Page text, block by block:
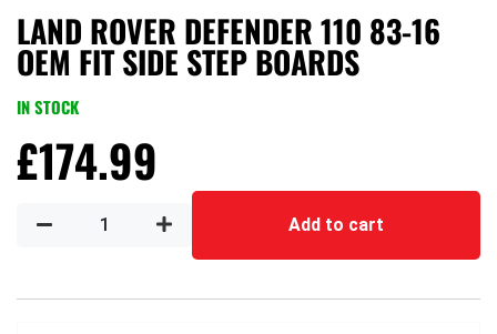
LAND ROVER DEFENDER 110 83-16
OEM FIT SIDE STEP BOARDS
IN STOCK
£174.99
Add to cart